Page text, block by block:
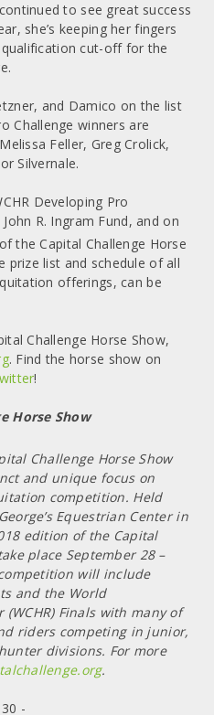
to see great success
she’s keeping her fingers
qualification cut-off for the
and Damico on the list
Challenge winners are
Feller, Greg Crolick,
Silvernale.
Developing Pro
R. Ingram Fund, and on
the Capital Challenge Horse
prize list and schedule of all
offerings, can be
Challenge Horse Show,
. Find the horse show on
!
Horse Show
Challenge Horse Show
and unique focus on
competition. Held
Equestrian Center in
edition of the Capital
place September 28 –
will include
and the World
Finals with many of
riders competing in junior,
divisions. For more
.
-